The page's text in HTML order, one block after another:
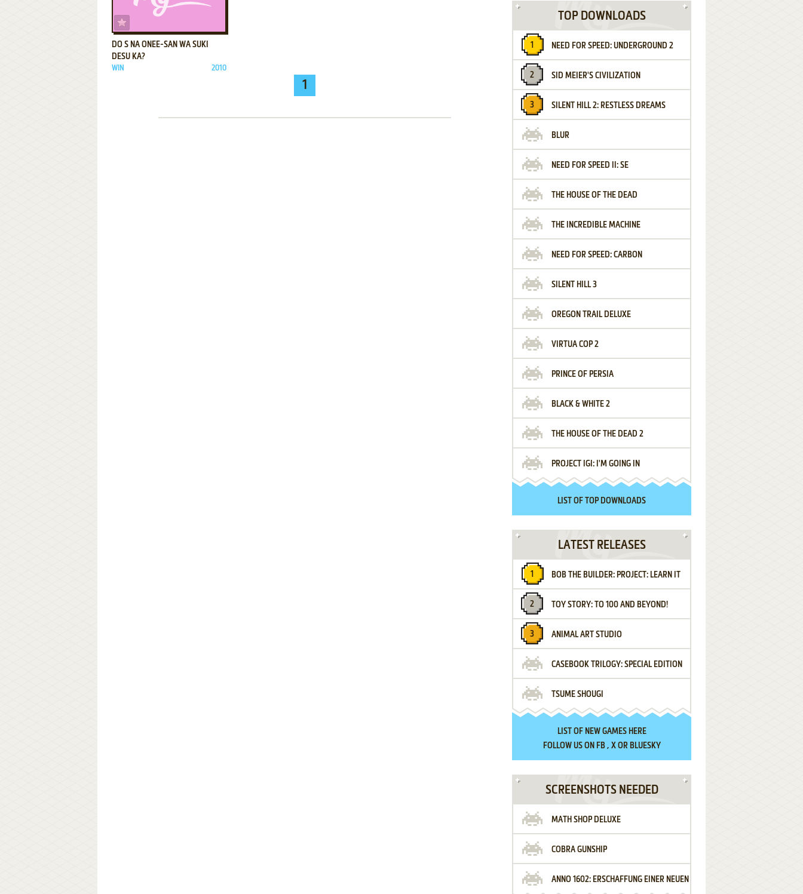
DO S NA ONEE-SAN WA SUKI
DESU KA?
WIN 2010
1
TOP DOWNLOADS
NEED FOR SPEED: UNDERGROUND 2
SID MEIER'S CIVILIZATION
SILENT HILL 2: RESTLESS DREAMS
BLUR
NEED FOR SPEED II: SE
THE HOUSE OF THE DEAD
THE INCREDIBLE MACHINE
NEED FOR SPEED: CARBON
SILENT HILL 3
OREGON TRAIL DELUXE
VIRTUA COP 2
PRINCE OF PERSIA
BLACK & WHITE 2
THE HOUSE OF THE DEAD 2
PROJECT IGI: I'M GOING IN
LIST OF TOP DOWNLOADS
LATEST RELEASES
BOB THE BUILDER: PROJECT: LEARN IT
TOY STORY: TO 100 AND BEYOND!
ANIMAL ART STUDIO
CASEBOOK TRILOGY: SPECIAL EDITION
TSUME SHOUGI
LIST OF NEW GAMES HERE
FOLLOW US ON FB, XOR BLUESKY
SCREENSHOTS NEEDED
MATH SHOP DELUXE
COBRA GUNSHIP
ANNO 1602: ERSCHAFFUNG EINER NEUEN